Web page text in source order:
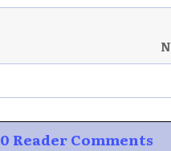
0 Reader Comments